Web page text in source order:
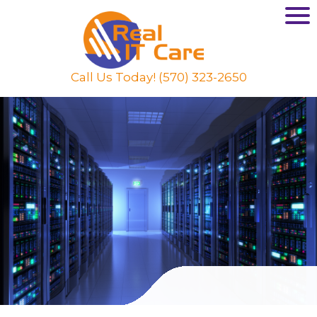
Call Us Today! (570) 323-2650